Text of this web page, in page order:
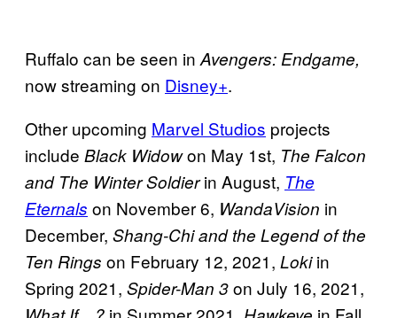
Ruffalo can be seen in Avengers: Endgame,
now streaming on Disney+.
Other upcoming Marvel Studios projects
include Black Widowon May 1st, The Falcon
and The WinterSoldierin August, The
Eternals on November 6, WandaVision in
December, Shang-Chi and the Legend of the
Ten Rings on February 12, 2021, Lokiin
Spring 2021, Spider-Man 3on July 16, 2021,